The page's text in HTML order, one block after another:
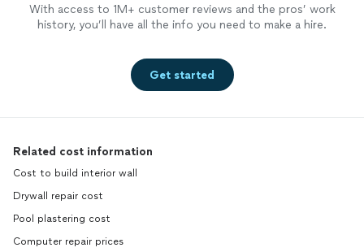
With access to 1M+ customer reviews and the pros’ work
history, you’ll have all the info you need to make a hire.
Get started
Related cost information
Cost to build interior wall
Drywall repair cost
Pool plastering cost
Computer repair prices